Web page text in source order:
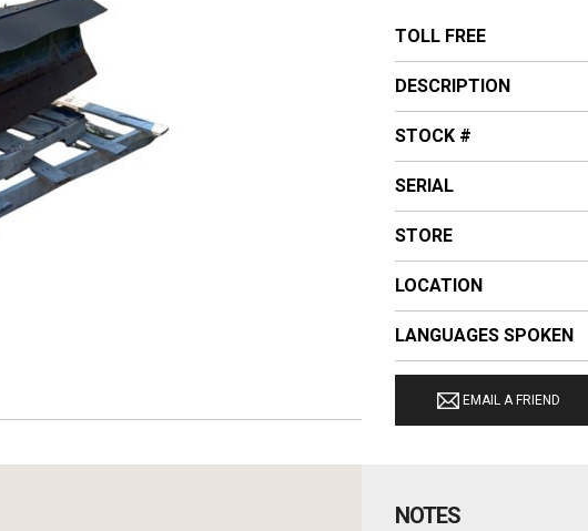
TOLL FREE
DESCRIPTION
STOCK #
SERIAL
STORE
LOCATION
LANGUAGES SPOKEN
EMAIL A FRIEND
NOTES